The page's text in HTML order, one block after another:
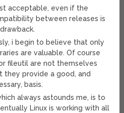
acceptable, even if the
between releases is
i begin to believe that only
are valuable. Of course
fileutil are not themselves
they provide a good, and
basis.
always astounds me, is to
Linux is working with all